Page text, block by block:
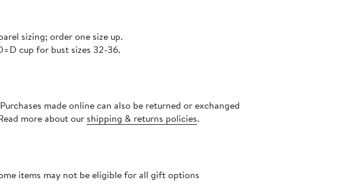
sizing; order one size up.
cup for bust sizes 32-36.
made online can also be returned or exchanged
more about our shipping & returns policies.
items may not be eligible for all gift options